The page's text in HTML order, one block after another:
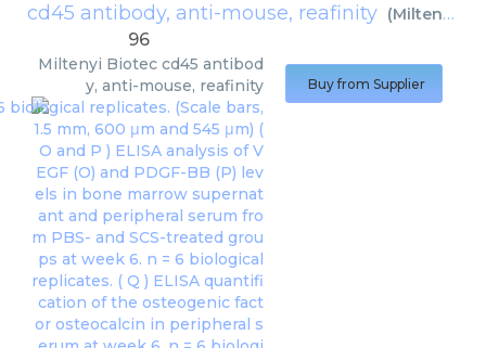
cd45 antibody, anti-mouse, reafinity (Miltenyi Biotec
96
Miltenyi Biotec cd45 antibod
y, anti-mouse, reafinity
Buy from Supplier